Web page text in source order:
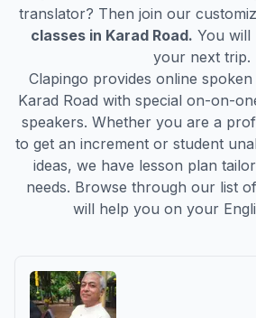
translator? Then join our
classes in Karad Road. You will
your next trip.
Clapingo provides online spoken
Karad Road with special on-on-
speakers. Whether you are a
to get an increment or student
ideas, we have lesson plan
needs. Browse through our list
will help you on your